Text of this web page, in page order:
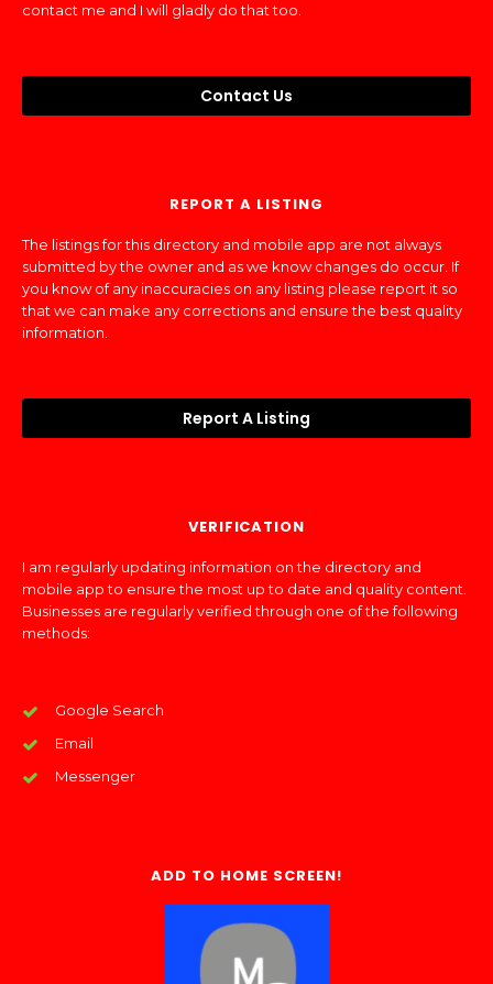
contact me and I will gladly do that too.
Contact Us
REPORT A LISTING
The listings for this directory and mobile app are not always
submitted by the owner and as we know changes do occur. If
you know of any inaccuracies on any listing please report it so
that we can make any corrections and ensure the best quality
information.
Report A Listing
VERIFICATION
I am regularly updating information on the directory and
mobile app to ensure the most up to date and quality content.
Businesses are regularly verified through one of the following
methods:
Google Search
Email
Messenger
ADD TO HOME SCREEN!